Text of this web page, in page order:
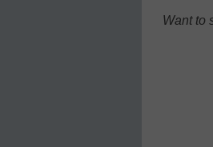
Want to